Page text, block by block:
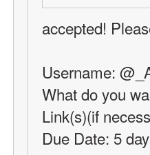
accepted!
Username:
What do you
Link(s)(if
Due Date: 5